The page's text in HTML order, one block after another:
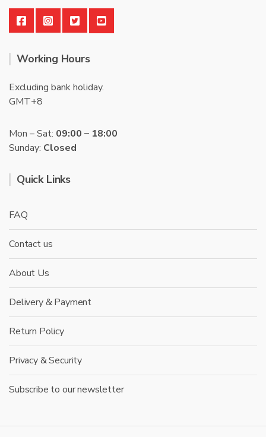
Working Hours
Excluding bank holiday.
GMT+8
Mon – Sat: 09:00 – 18:00
Sunday: Closed
Quick Links
FAQ
Contact us
About Us
Delivery & Payment
Return Policy
Privacy & Security
Subscribe to our newsletter